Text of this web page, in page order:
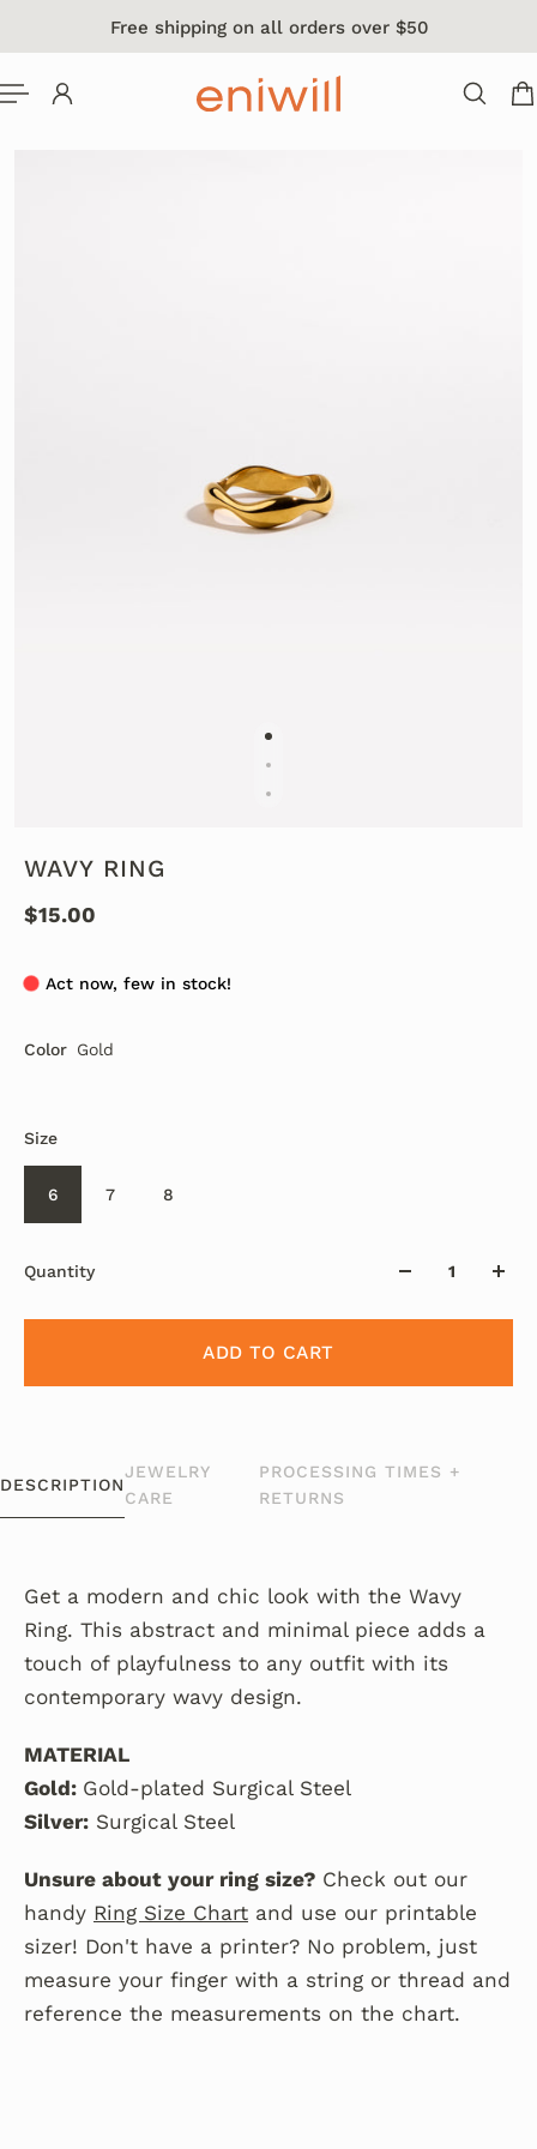
CONTENTFree shipping on all orders over $50
WAVY RING
$15.00
Act now, few in stock!
Color Gold
Size
6 7 8
Quantity
ADD TO CART
DESCRIPTION
JEWELRY
CARE
PROCESSING TIMES +
RETURNS
Get a modern and chic look with the Wavy
Ring. This abstract and minimal piece adds a
touch of playfulness to any outfit with its
contemporary wavy design.
MATERIAL
Gold: Gold-plated Surgical Steel
Silver: Surgical Steel
Unsure about your ring size? Check out our
handy Ring Size Chart and use our printable
sizer! Don't have a printer? No problem, just
measure your finger with a string or thread and
reference the measurements on the chart.